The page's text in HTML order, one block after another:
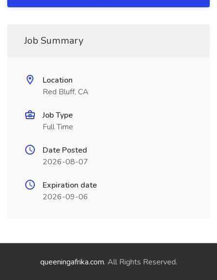
Job Summary
Location
Red Bluff, CA
Job Type
Full Time
Date Posted
2026-08-07
Expiration date
2026-09-06
queeningafrika.com. All Rights Reserved.